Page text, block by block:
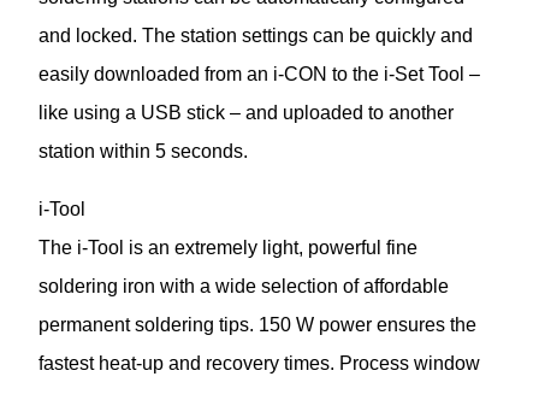
and locked. The station settings can be quickly and
easily downloaded from an i-CON to the i-Set Tool –
like using a USB stick – and uploaded to another
station within 5 seconds.
i-Tool
The i-Tool is an extremely light, powerful fine
soldering iron with a wide selection of affordable
permanent soldering tips. 150 W power ensures the
fastest heat-up and recovery times. Process window